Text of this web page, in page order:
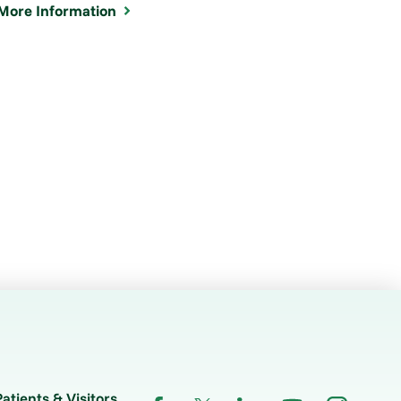
Information